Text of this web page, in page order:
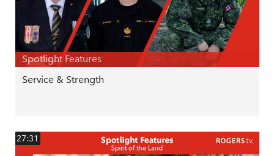
Spotlight Features
Service & Strength
27:31